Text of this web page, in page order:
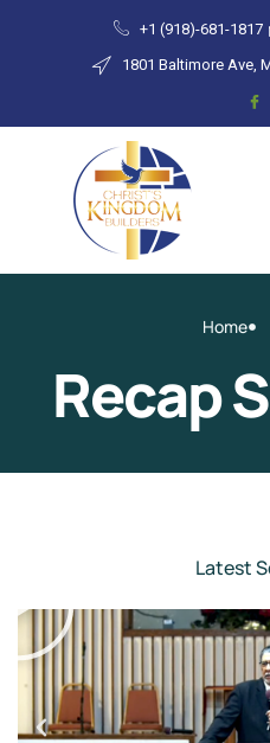
+1 (918)-681-1817
1801 Baltimore Ave,
Home
Recap
Latest